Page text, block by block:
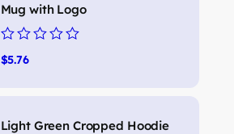
Mug with Logo
Rated
0
$5.76
Light Green Cropped Hoodie